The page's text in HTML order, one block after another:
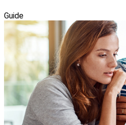
Guide